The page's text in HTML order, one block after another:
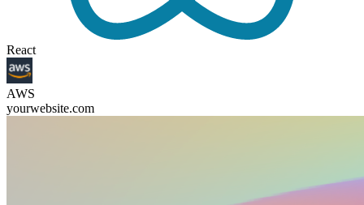
React
AWS
yourwebsite.com